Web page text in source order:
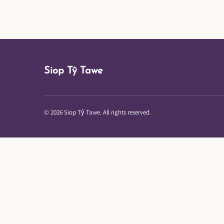
Siop Tŷ Tawe
© 2026 Siop Tŷ Tawe. All rights reserved.